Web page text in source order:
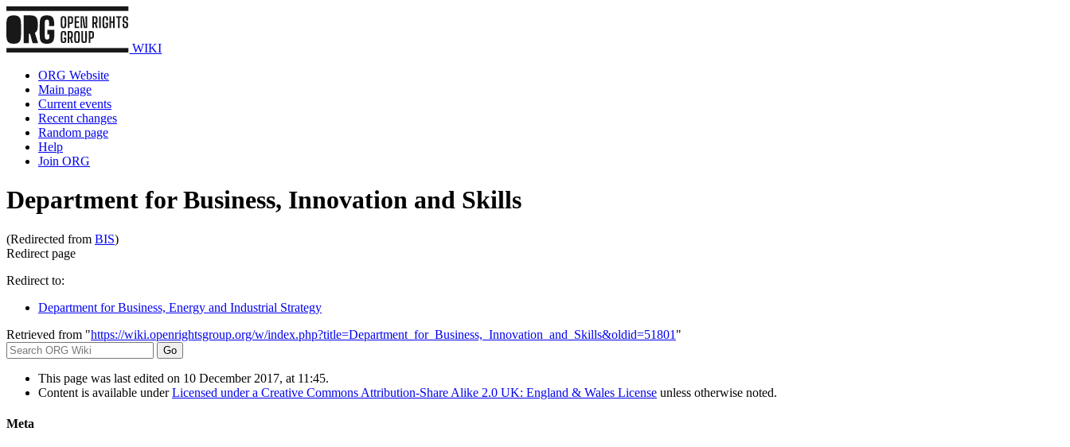
WIKI
ORG Website
Main page
Current events
Recent changes
Random page
Help
Join ORG
Department for Business, Innovation and Skills
(Redirected from BIS)
Redirect page
Redirect to:
Department for Business, Energy and Industrial Strategy
Retrieved from "https://wiki.openrightsgroup.org/w/index.php?title=Department_for_Business,_Innovation_and_Skills&oldid=51801 "
This page was last edited on 10 December 2017, at 11:45.
Content is available underLicensed under a Creative Commons Attribution-Share Alike 2.0 UK: England & Wales License unless otherwise noted.
Meta